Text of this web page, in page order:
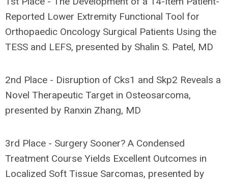
Reported Lower Extremity Functional Tool for
Orthopaedic Oncology Surgical Patients Using the
TESS and LEFS, presented by Shalin S. Patel, MD
2nd Place - Disruption of Cks1 and Skp2 Reveals a
Novel Therapeutic Target in Osteosarcoma,
presented by Ranxin Zhang, MD
3rd Place - Surgery Sooner? A Condensed
Treatment Course Yields Excellent Outcomes in
Localized Soft Tissue Sarcomas, presented by